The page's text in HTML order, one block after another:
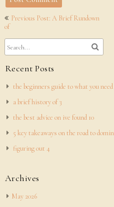
Post
navigation
Previous Post: A Brief Rundown
of
Recent Posts
the beginners guide to what you
a brief history of 3
the best advice on ive found 10
5 key takeaways on the road to
figuring out 4
Archives
May 2026